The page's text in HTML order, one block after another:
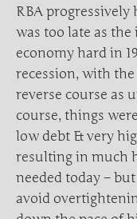
RBA progressively
was too late as
economy hard in
recession, with
reverse course as
course, things
low debt & very
resulting in much
needed today –
avoid